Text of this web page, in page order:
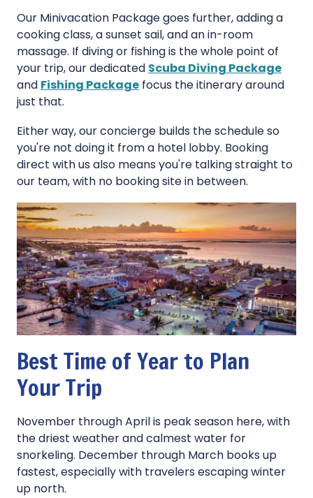
Our Minivacation Package goes further, adding a
cooking class, a sunset sail, and an in-room
massage. If diving or fishing is the whole point of
your trip, our dedicated Scuba Diving Package
and Fishing Package focus the itinerary around
just that.
Either way, our concierge builds the schedule so
you're not doing it from a hotel lobby. Booking
direct with us also means you're talking straight to
our team, with no booking site in between.
Best Time of Year to Plan
Your Trip
November through April is peak season here, with
the driest weather and calmest water for
snorkeling. December through March books up
fastest, especially with travelers escaping winter
up north.